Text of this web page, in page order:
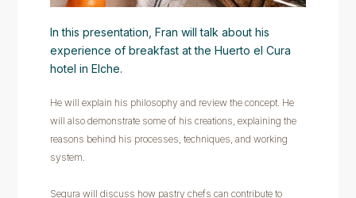
In this presentation, Fran will talk about his
experience of breakfast at the Huerto el Cura
hotel in Elche.
He will explain his philosophy and review the concept. He
will also demonstrate some of his creations, explaining the
reasons behind his processes, techniques, and working
system.
Segura will discuss how pastry chefs can contribute to